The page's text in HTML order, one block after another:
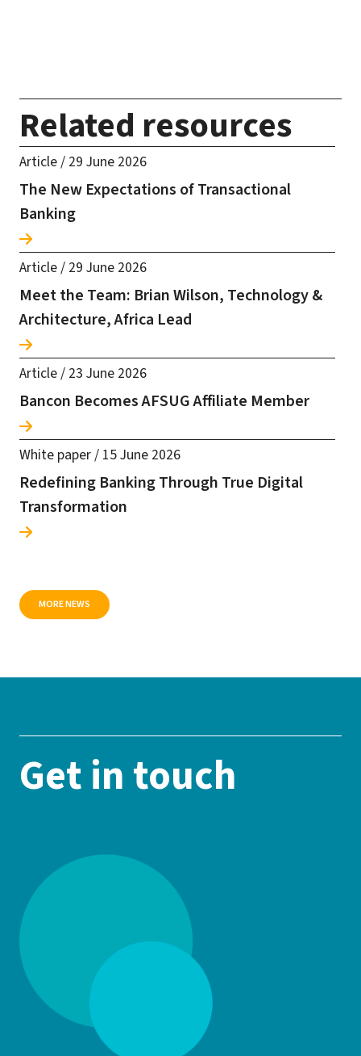
Related resources
Article/ 29 June 2026
The New Expectations of Transactional
Banking
Article/ 29 June 2026
Meet the Team: Brian Wilson, Technology &
Architecture, Africa Lead
Article/ 23 June 2026
Bancon Becomes AFSUG Affiliate Member
White paper/ 15 June 2026
Redefining Banking Through True Digital
Transformation
MORE NEWS
Get in touch